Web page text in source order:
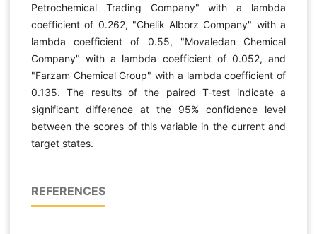
Petrochemical Trading Company" with a lambda
coefficient of 0.262, "Chelik Alborz Company" with a
lambda coefficient of 0.55, "Movaledan Chemical
Company" with a lambda coefficient of 0.052, and
"Farzam Chemical Group" with a lambda coefficient of
0.135. The results of the paired T-test indicate a
significant difference at the 95% confidence level
between the scores of this variable in the current and
target states.
REFERENCES